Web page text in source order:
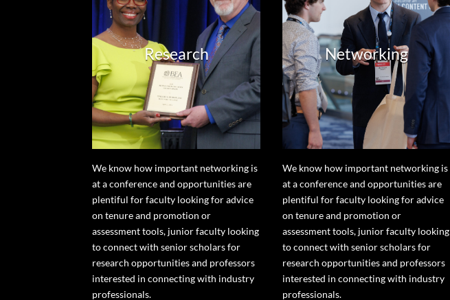
Research
We know how important networking is
at a conference and opportunities are
plentiful for faculty looking for advice
on tenure and promotion or
assessment tools, junior faculty looking
to connect with senior scholars for
research opportunities and professors
interested in connecting with industry
professionals.
Networking
We know how important networking is
at a conference and opportunities are
plentiful for faculty looking for advice
on tenure and promotion or
assessment tools, junior faculty looking
to connect with senior scholars for
research opportunities and professors
interested in connecting with industry
professionals.